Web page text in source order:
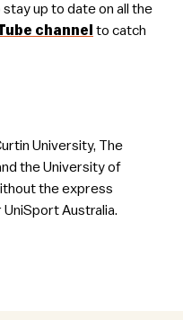
stay up to date on all the
channel to catch
University, The
the University of
the express
Australia.